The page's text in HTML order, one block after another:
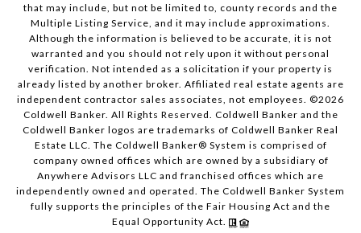
that may include, but not be limited to, county records and the
Multiple Listing Service, and it may include approximations.
Although the information is believed to be accurate, it is not
warranted and you should not rely upon it without personal
verification. Not intended as a solicitation if your property is
already listed by another broker. Affiliated real estate agents are
independent contractor sales associates, not employees. ©2026
Coldwell Banker. All Rights Reserved. Coldwell Banker and the
Coldwell Banker logos are trademarks of Coldwell Banker Real
Estate LLC. The Coldwell Banker® System is comprised of
company owned offices which are owned by a subsidiary of
Anywhere Advisors LLC and franchised offices which are
independently owned and operated. The Coldwell Banker System
fully supports the principles of the Fair Housing Act and the
Equal Opportunity Act.